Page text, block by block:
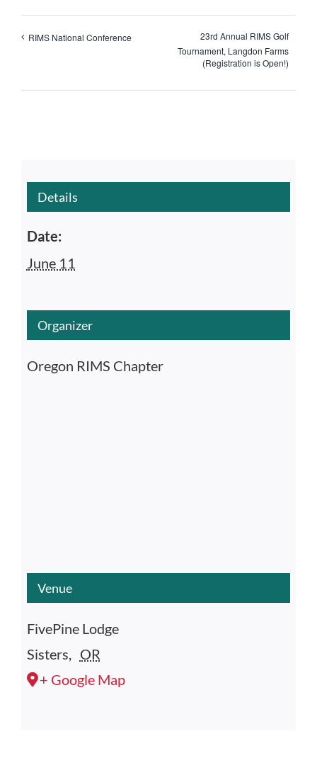
RIMS National Conference
23rd Annual RIMS Golf
Tournament, Langdon Farms
(Registration is Open!)
Details
Date:
June 11
Organizer
Oregon RIMS Chapter
Venue
FivePine Lodge
Sisters, OR
+ Google Map